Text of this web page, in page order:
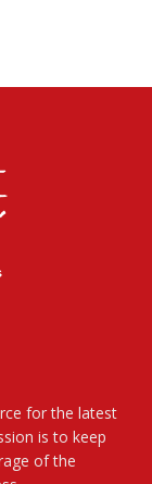
for the latest
is to keep
of the